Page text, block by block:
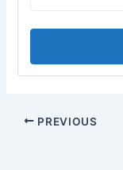
PREVIOUS